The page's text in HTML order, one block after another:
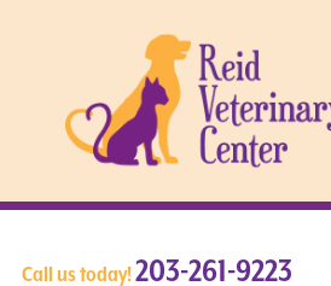
Call us today!203-261-9223